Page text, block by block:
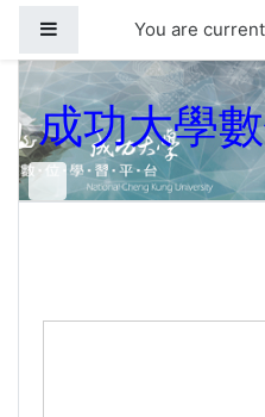
Side panelYou are
成功大學